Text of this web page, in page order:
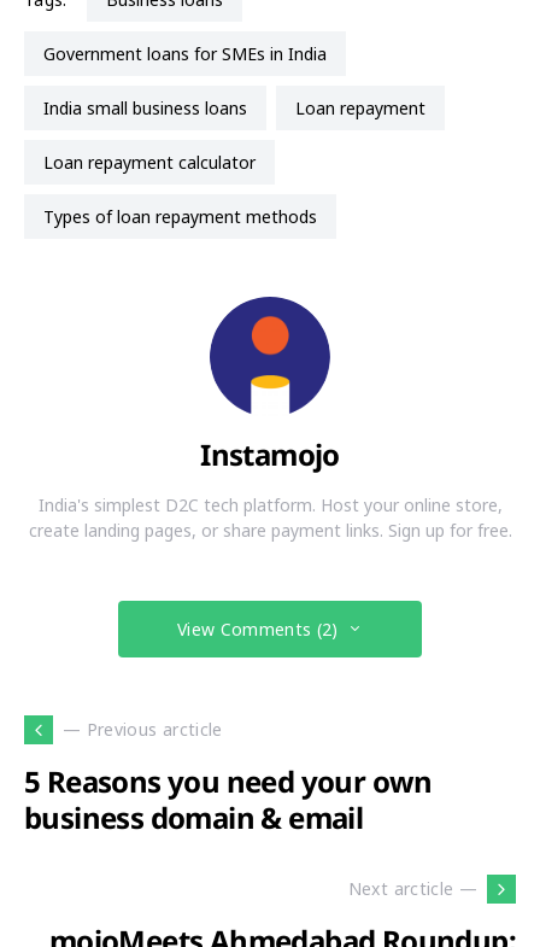
Government loans for SMEs in India
India small business loans loan repayment
loan repayment calculator
types of loan repayment methods
Instamojo
India's simplest D2C tech platform. Host your online store,
create landing pages, or share payment links. Sign up for free.
View Comments (2)
— Previous arcticle
5 Reasons you need your own
business domain & email
Next arcticle —